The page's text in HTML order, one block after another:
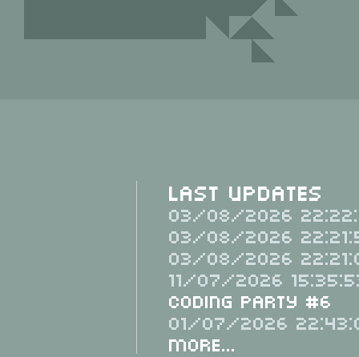
Last Updates
03/08/2026
03/08/2026
03/08/2026
11/07/2026
Coding Party #6
01/07/2026
More...